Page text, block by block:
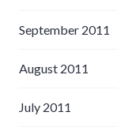
September 2011
August 2011
July 2011